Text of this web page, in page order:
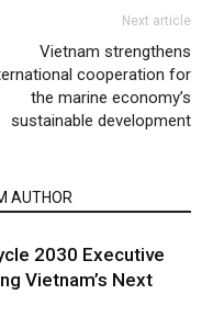
Next article
Vietnam strengthens
cooperation for
the marine economy’s
sustainable development
AUTHOR
2030 Executive
Vietnam’s Next